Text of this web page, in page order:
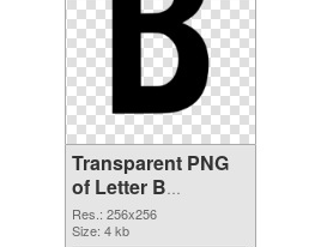
Transparent PNG
of Letter B
transparent PNG
picture 20456
Res.: 256x256
Size: 4 kb